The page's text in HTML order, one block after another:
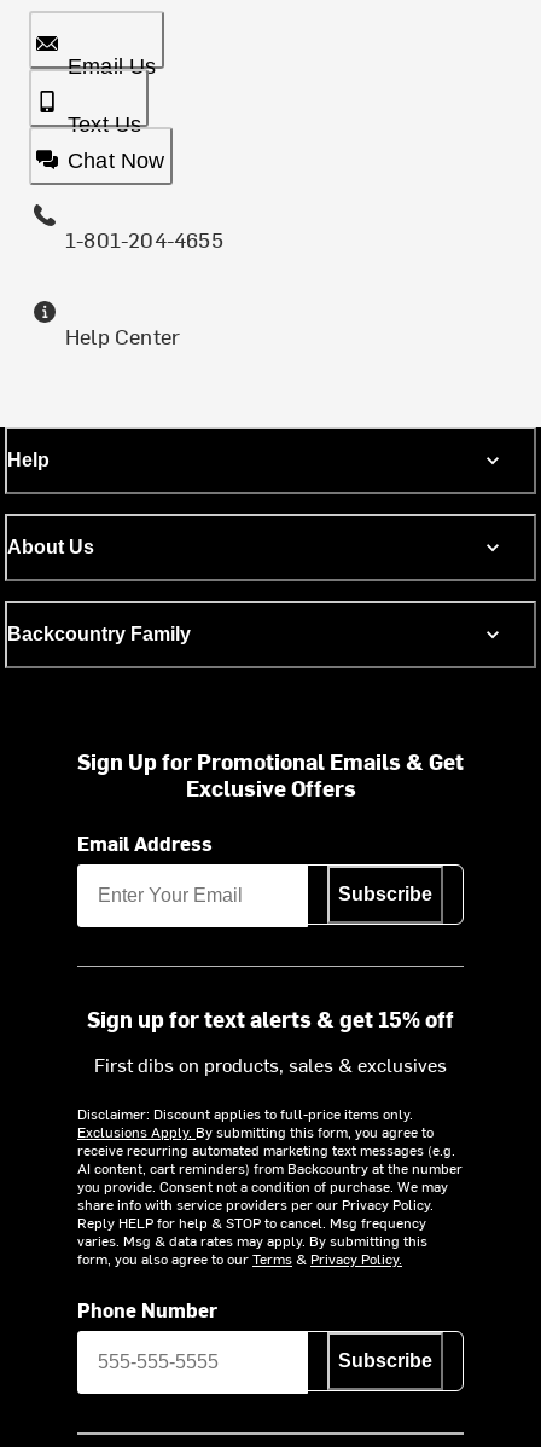
Email Us
Text Us
Chat Now
1-801-204-4655
Help Center
Help
About Us
Backcountry Family
Sign Up for Promotional Emails & Get
Exclusive Offers
Email Address
Subscribe
Sign up for text alerts & get 15% off
First dibs on products, sales & exclusives
Disclaimer: Discount applies to full-price items only.
Exclusions Apply. By submitting this form, you agree to
receive recurring automated marketing text messages (e.g.
AI content, cart reminders) from Backcountry at the number
you provide. Consent not a condition of purchase. We may
share info with service providers per our Privacy Policy.
Reply HELP for help & STOP to cancel. Msg frequency
varies. Msg & data rates may apply. By submitting this
form, you also agree to ourTerms& Privacy Policy.
Phone Number
Subscribe